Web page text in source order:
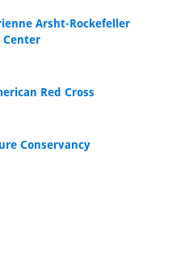
Arsht-Rockefeller
Center
Red Cross
Conservancy